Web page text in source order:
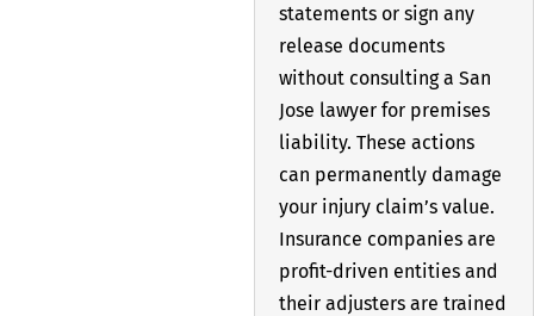
statements or sign any
release documents
without consulting a San
Jose lawyer for premises
liability. These actions
can permanently damage
your injury claim’s value.
Insurance companies are
profit-driven entities and
their adjusters are trained